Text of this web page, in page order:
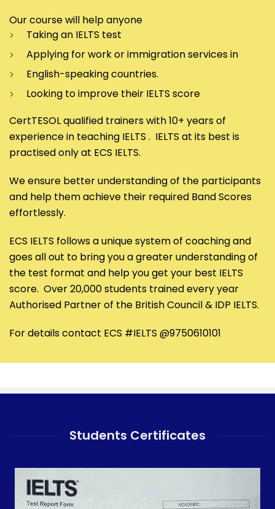
Our course will help anyone
Taking an IELTS test
Applying for work or immigration services in
English-speaking countries.
Looking to improve their IELTS score
CertTESOL qualified trainers with 10+ years of
experience in teaching IELTS . IELTS at its best is
practised only at ECS IELTS.
We ensure better understanding of the participants
and help them achieve their required Band Scores
effortlessly.
ECS IELTS follows a unique system of coaching and
goes all out to bring you a greater understanding of
the test format and help you get your best IELTS
score. Over 20,000 students trained every year
Authorised Partner of the British Council & IDP IELTS.
For details contact ECS #IELTS @9750610101
Students Certificates